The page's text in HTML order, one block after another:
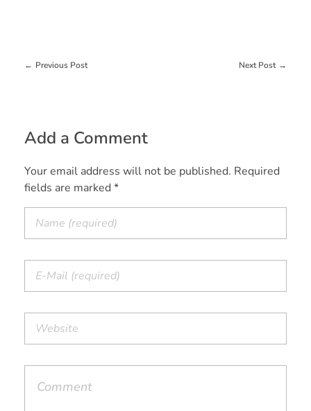
Previous Post Next Post
Add a Comment
Your email address will not be published. Required
fields are marked *